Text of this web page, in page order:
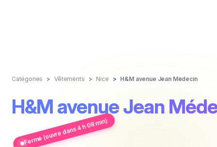
Catégories Vêtements Nice H&M avenue Jean Médecin
H&M avenue Jean
Fermé (ouvre dans 4 h 08 min)